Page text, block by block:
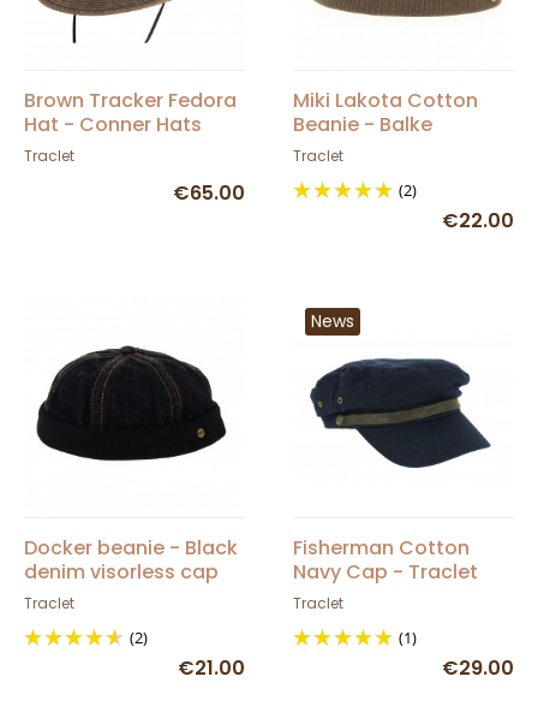
Brown Tracker Fedora
Hat - Conner Hats
Traclet
€65.00
Miki Lakota Cotton
Beanie - Balke
Traclet
(2)
€22.00
Docker beanie - Black
denim visorless cap
Traclet
(2)
€21.00
News
Fisherman Cotton
Navy Cap - Traclet
Traclet
(1)
€29.00